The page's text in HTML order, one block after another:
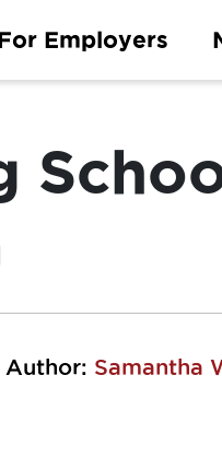
Employers
Author: Samantha